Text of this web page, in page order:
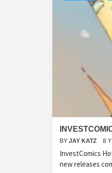
BY JAY KATZ 8
InvestComics
new releases